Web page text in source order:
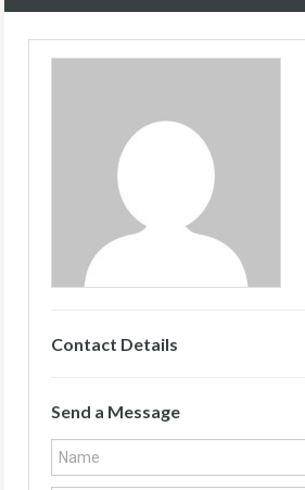
Contact Details
Send a Message